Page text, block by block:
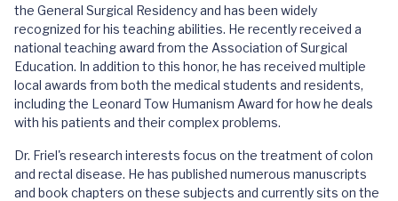
the General Surgical Residency and has been widely
recognized for his teaching abilities. He recently received a
national teaching award from the Association of Surgical
Education. In addition to this honor, he has received multiple
local awards from both the medical students and residents,
including the Leonard Tow Humanism Award for how he deals
with his patients and their complex problems.
Dr. Friel's research interests focus on the treatment of colon
and rectal disease. He has published numerous manuscripts
and book chapters on these subjects and currently sits on the